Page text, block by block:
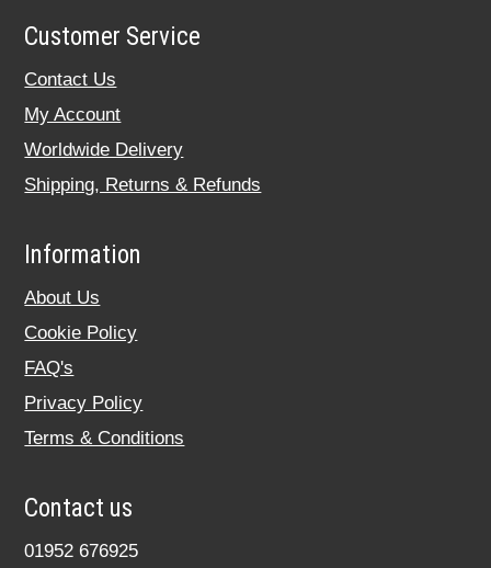
Customer Service
Contact Us
My Account
Worldwide Delivery
Shipping, Returns & Refunds
Information
About Us
Cookie Policy
FAQ's
Privacy Policy
Terms & Conditions
Contact us
01952 676925